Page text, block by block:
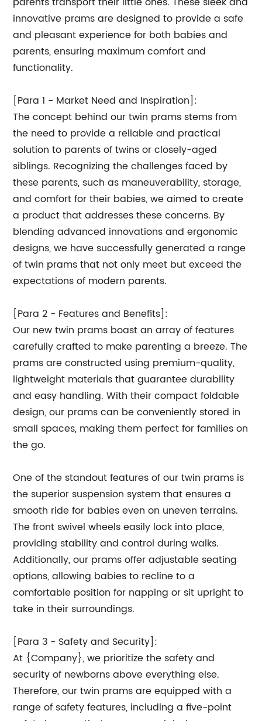
innovative prams are designed to provide a safe
and pleasant experience for both babies and
parents, ensuring maximum comfort and
functionality.
[Para 1 - Market Need and Inspiration]:
The concept behind our twin prams stems from
the need to provide a reliable and practical
solution to parents of twins or closely-aged
siblings. Recognizing the challenges faced by
these parents, such as maneuverability, storage,
and comfort for their babies, we aimed to create
a product that addresses these concerns. By
blending advanced innovations and ergonomic
designs, we have successfully generated a range
of twin prams that not only meet but exceed the
expectations of modern parents.
[Para 2 - Features and Benefits]:
Our new twin prams boast an array of features
carefully crafted to make parenting a breeze. The
prams are constructed using premium-quality,
lightweight materials that guarantee durability
and easy handling. With their compact foldable
design, our prams can be conveniently stored in
small spaces, making them perfect for families on
the go.
One of the standout features of our twin prams is
the superior suspension system that ensures a
smooth ride for babies even on uneven terrains.
The front swivel wheels easily lock into place,
providing stability and control during walks.
Additionally, our prams offer adjustable seating
options, allowing babies to recline to a
comfortable position for napping or sit upright to
take in their surroundings.
[Para 3 - Safety and Security]:
At {Company}, we prioritize the safety and
security of newborns above everything else.
Therefore, our twin prams are equipped with a
range of safety features, including a five-point